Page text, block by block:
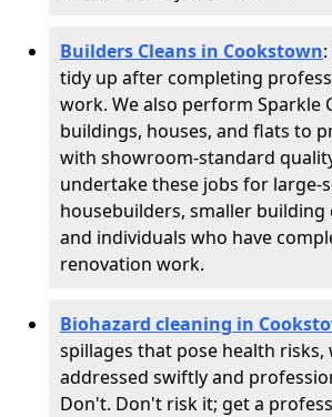
Builders Cleans in Cookstown
tidy up after completing
work. We also perform Sparkle
buildings, houses, and flats to
with showroom-standard
undertake these jobs for large-
housebuilders, smaller building
and individuals who have
renovation work.
Biohazard cleaning in
spillages that pose health risks,
addressed swiftly and
Don't. Don't risk it; get a